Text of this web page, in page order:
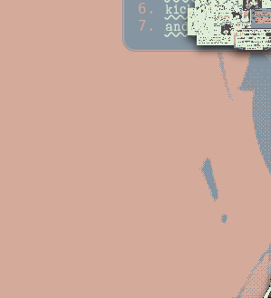
kickscondor
andataexpress